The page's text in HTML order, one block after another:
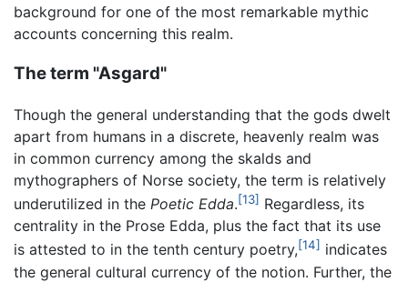
background for one of the most remarkable mythic
accounts concerning this realm.
The term "Asgard"
Though the general understanding that the gods dwelt
apart from humans in a discrete, heavenly realm was
in common currency among the skalds and
mythographers of Norse society, the term is relatively
underutilized in the Poetic Edda.[13] Regardless, its
centrality in the Prose Edda, plus the fact that its use
is attested to in the tenth century poetry,[14] indicates
the general cultural currency of the notion. Further, the